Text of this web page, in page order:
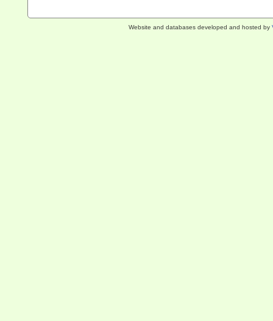
Website and databases developed and hosted by